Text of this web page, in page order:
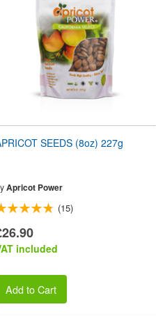
SEEDS (8oz) 227g
Apricot Power
(15)
included
Add to Cart